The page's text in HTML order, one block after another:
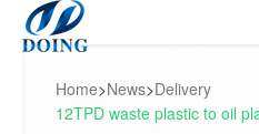
PRODUCT
Home>News>Delivery
12TPD waste plastic to oil